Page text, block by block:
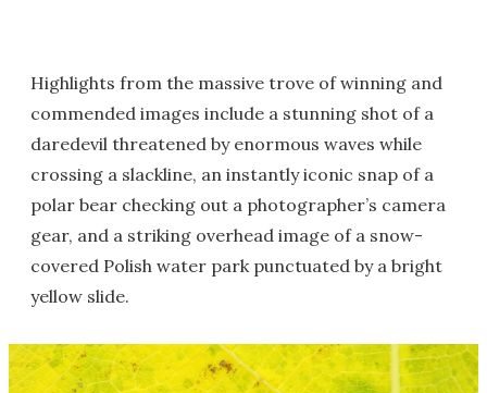
Highlights from the massive trove of winning and
commended images include a stunning shot of a
daredevil threatened by enormous waves while
crossing a slackline, an instantly iconic snap of a
polar bear checking out a photographer’s camera
gear, and a striking overhead image of a snow-
covered Polish water park punctuated by a bright
yellow slide.